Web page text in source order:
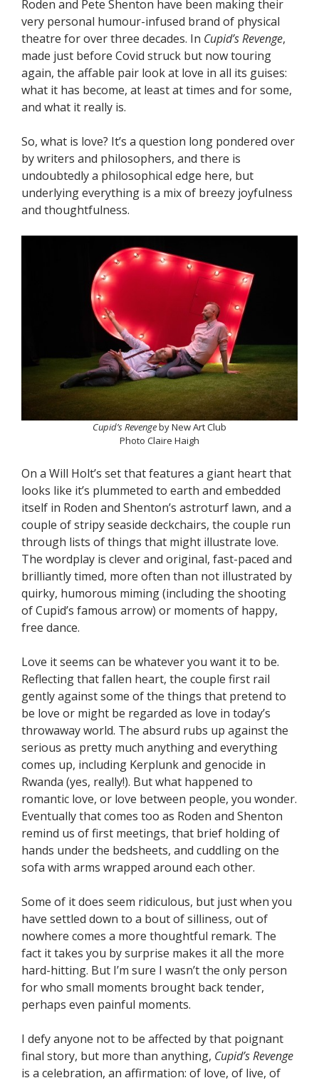
Roden and Pete Shenton have been making their
very personal humour-infused brand of physical
theatre for over three decades. In Cupid’s Revenge,
made just before Covid struck but now touring
again, the affable pair look at love in all its guises:
what it has become, at least at times and for some,
and what it really is.
So, what is love? It’s a question long pondered over
by writers and philosophers, and there is
undoubtedly a philosophical edge here, but
underlying everything is a mix of breezy joyfulness
and thoughtfulness.
Cupid’s Revengeby New Art Club
Photo Claire Haigh
On a Will Holt’s set that features a giant heart that
looks like it’s plummeted to earth and embedded
itself in Roden and Shenton’s astroturf lawn, and a
couple of stripy seaside deckchairs, the couple run
through lists of things that might illustrate love.
The wordplay is clever and original, fast-paced and
brilliantly timed, more often than not illustrated by
quirky, humorous miming (including the shooting
of Cupid’s famous arrow) or moments of happy,
free dance.
Love it seems can be whatever you want it to be.
Reflecting that fallen heart, the couple first rail
gently against some of the things that pretend to
be love or might be regarded as love in today’s
throwaway world. The absurd rubs up against the
serious as pretty much anything and everything
comes up, including Kerplunk and genocide in
Rwanda (yes, really!). But what happened to
romantic love, or love between people, you wonder.
Eventually that comes too as Roden and Shenton
remind us of first meetings, that brief holding of
hands under the bedsheets, and cuddling on the
sofa with arms wrapped around each other.
Some of it does seem ridiculous, but just when you
have settled down to a bout of silliness, out of
nowhere comes a more thoughtful remark. The
fact it takes you by surprise makes it all the more
hard-hitting. But I’m sure I wasn’t the only person
for who small moments brought back tender,
perhaps even painful moments.
I defy anyone not to be affected by that poignant
final story, but more than anything, Cupid’s Revenge
is a celebration, an affirmation: of love, of live, of